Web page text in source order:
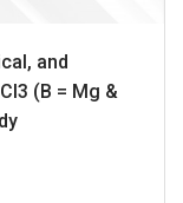
and
(B = Mg &